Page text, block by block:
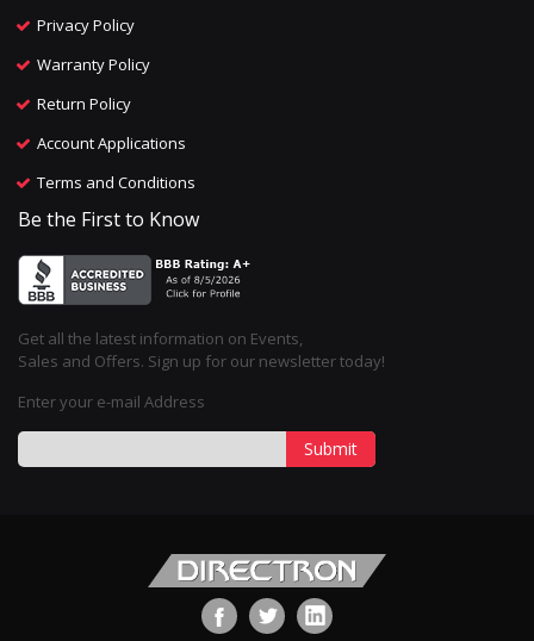
Privacy Policy
Warranty Policy
Return Policy
Account Applications
Terms and Conditions
Be the First to Know
Get all the latest information on Events,
Sales and Offers. Sign up for our newsletter today!
Enter your e-mail Address
Submit